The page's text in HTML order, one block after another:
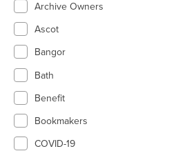
Archive Owners
Ascot
Bangor
Bath
Benefit
Bookmakers
COVID-19